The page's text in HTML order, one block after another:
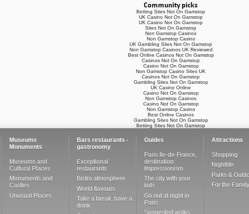
Community picks
Betting Sites Not On Gamstop
UK Casino Not On Gamstop
UK Casino Not On Gamstop
Sites Not On Gamstop
Non Gamstop Casinos
Non Gamstop Casino
UK Gambling Sites Not On Gamstop
Non Gamstop Casinos UK Reviewed
Best Online Casinos Not On Gamstop
Casinos Not On Gamstop
Casino Not On Gamstop
Non Gamstop Casino Sites UK
Casinos Not On Gamstop
Gambling Sites Not On Gamstop
UK Casino Online
Casino Not On Gamstop
Non Gamstop Casinos
Casino Not On Gamstop
Non Gamstop Casino
Best Online Casinos
Gambling Sites Not On Gamstop
Betting Sites Not On Gamstop
Museums
Monuments
Museums and
Cultural Places
Monuments and
Castles
Unusual Places
Bars restaurants -
gastronomy
Exceptional
restaurants
Bistro atmosphere
World flavours
Take a break, have a
drink
Guides
Paris Ile-de-France,
destination:
Impressionism
The city with your
kids
Go out at night in
Paris
Suggested walks
Attractions
Shopping
Nightlife
Parks &
For the Family